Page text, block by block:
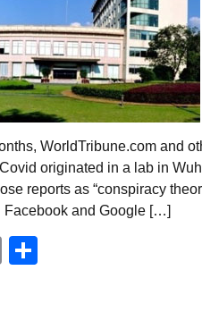
WorldTribune.com and
originated in a lab in
reports as “conspiracy
Facebook and Google […]
Email